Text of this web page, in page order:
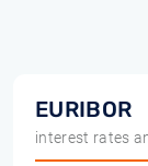
EURIBOR
interest rates